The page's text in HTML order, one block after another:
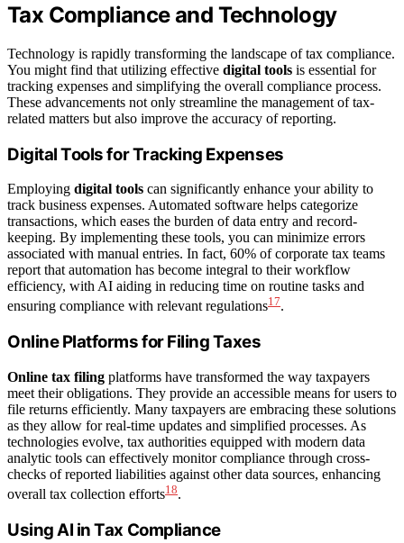
Tax Compliance and Technology
Technology is rapidly transforming the landscape of tax compliance.
You might find that utilizing effective digital tools is essential for
tracking expenses and simplifying the overall compliance process.
These advancements not only streamline the management of tax-
related matters but also improve the accuracy of reporting.
Digital Tools for Tracking Expenses
Employing digital tools can significantly enhance your ability to
track business expenses. Automated software helps categorize
transactions, which eases the burden of data entry and record-
keeping. By implementing these tools, you can minimize errors
associated with manual entries. In fact, 60% of corporate tax teams
report that automation has become integral to their workflow
efficiency, with AI aiding in reducing time on routine tasks and
ensuring compliance with relevant regulations17.
Online Platforms for Filing Taxes
Online tax filing platforms have transformed the way taxpayers
meet their obligations. They provide an accessible means for users to
file returns efficiently. Many taxpayers are embracing these solutions
as they allow for real-time updates and simplified processes. As
technologies evolve, tax authorities equipped with modern data
analytic tools can effectively monitor compliance through cross-
checks of reported liabilities against other data sources, enhancing
overall tax collection efforts18.
Using AI in Tax Compliance